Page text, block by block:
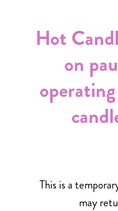
Hot
on
This is a
may